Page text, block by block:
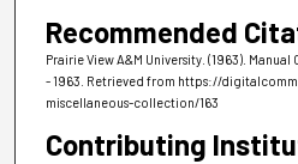
Recommended
Prairie View A&M University. (1963).
- 1963. Retrieved from https://
miscellaneous-collection/163
Contributing